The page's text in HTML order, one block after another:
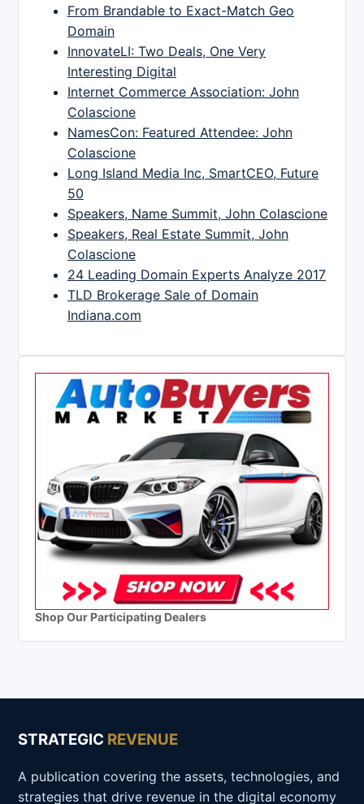
From Brandable to Exact-Match Geo
Domain
InnovateLI: Two Deals, One Very
Interesting Digital
Internet Commerce Association: John
Colascione
NamesCon: Featured Attendee: John
Colascione
Long Island Media Inc, SmartCEO, Future
50
Speakers, Name Summit, John Colascione
Speakers, Real Estate Summit, John
Colascione
24 Leading Domain Experts Analyze 2017
TLD Brokerage Sale of Domain
Indiana.com
Shop Our Participating Dealers
STRATEGIC REVENUE
A publication covering the assets, technologies, and
strategies that drive revenue in the digital economy